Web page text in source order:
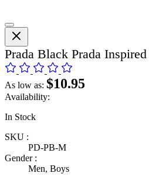
Prada Black Prada
As low as: $10.95
Availability:
In Stock
SKU :
PD-PB-M
Gender :
Men, Boys